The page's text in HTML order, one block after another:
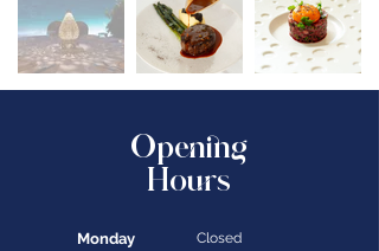
Opening
Hours
Monday
Closed